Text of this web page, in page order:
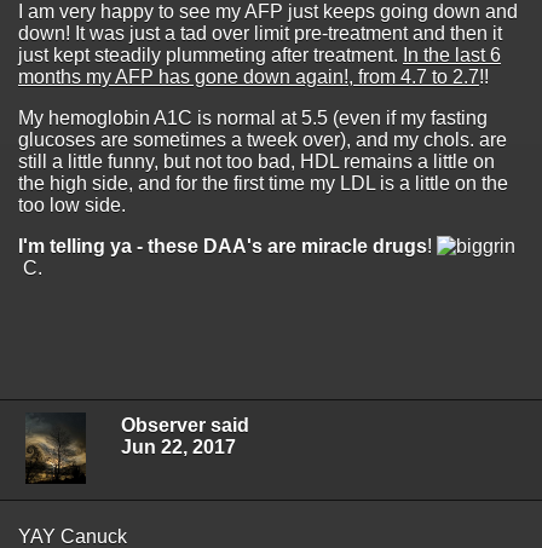
I am very happy to see my AFP just keeps going down and
down! It was just a tad over limit pre-treatment and then it
just kept steadily plummeting after treatment. In the last 6
months my AFP has gone down again!, from 4.7 to 2.7!!
My hemoglobin A1C is normal at 5.5 (even if my fasting
glucoses are sometimes a tweek over), and my chols. are
still a little funny, but not too bad, HDL remains a little on
the high side, and for the first time my LDL is a little on the
too low side.
I'm telling ya - these DAA's are miracle drugs!
C.
Observer said
Jun 22, 2017
YAY Canuck